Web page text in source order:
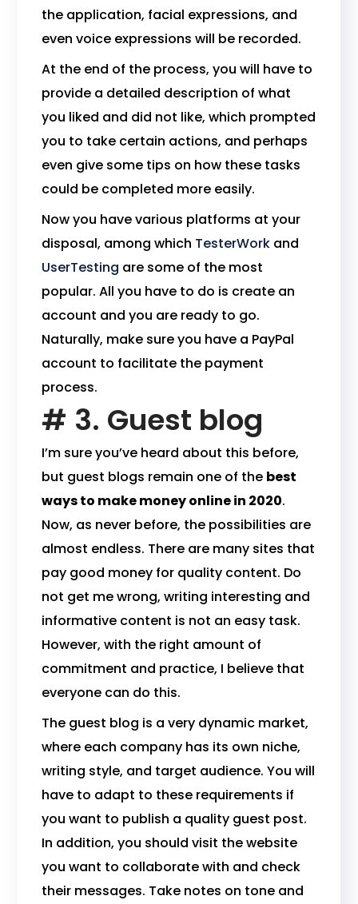
the application, facial expressions, and
even voice expressions will be recorded.
At the end of the process, you will have to
provide a detailed description of what
you liked and did not like, which prompted
you to take certain actions, and perhaps
even give some tips on how these tasks
could be completed more easily.
Now you have various platforms at your
disposal, among which TesterWork and
UserTesting are some of the most
popular. All you have to do is create an
account and you are ready to go.
Naturally, make sure you have a PayPal
account to facilitate the payment
process.
# 3. Guest blog
I’m sure you’ve heard about this before,
but guest blogs remain one of the best
ways to make money online in 2020.
Now, as never before, the possibilities are
almost endless. There are many sites that
pay good money for quality content. Do
not get me wrong, writing interesting and
informative content is not an easy task.
However, with the right amount of
commitment and practice, I believe that
everyone can do this.
The guest blog is a very dynamic market,
where each company has its own niche,
writing style, and target audience. You will
have to adapt to these requirements if
you want to publish a quality guest post.
In addition, you should visit the website
you want to collaborate with and check
their messages. Take notes on tone and